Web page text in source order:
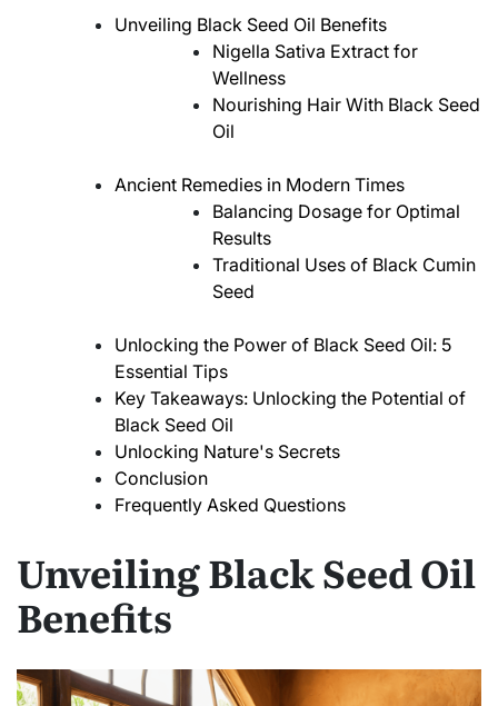
Unveiling Black Seed Oil Benefits
Nigella Sativa Extract for
Wellness
Nourishing Hair With Black Seed
Oil
Ancient Remedies in Modern Times
Balancing Dosage for Optimal
Results
Traditional Uses of Black Cumin
Seed
Unlocking the Power of Black Seed Oil: 5
Essential Tips
Key Takeaways: Unlocking the Potential of
Black Seed Oil
Unlocking Nature's Secrets
Conclusion
Frequently Asked Questions
Unveiling Black Seed Oil
Benefits